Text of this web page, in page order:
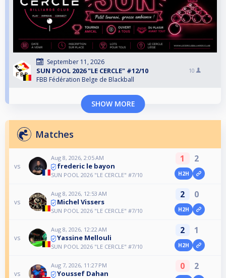
September 11, 2026
SUN POOL 2026 "LE CERCLE" #12/10
FBB Fédération Belge de Blackball
10
SHOW MORE
Matches
vs
Aug 8, 2026, 2:05 AM
frederic le bayon
SUN POOL 2026 "LE CERCLE" #7/10
1 2
H2H
vs
Aug 8, 2026, 12:53 AM
Michel Vissers
SUN POOL 2026 "LE CERCLE" #7/10
2 0
H2H
vs
Aug 8, 2026, 12:22 AM
Yassine Mellouli
SUN POOL 2026 "LE CERCLE" #7/10
2 1
H2H
vs
Aug 7, 2026, 11:27 PM
Youssef Dahan
0 2